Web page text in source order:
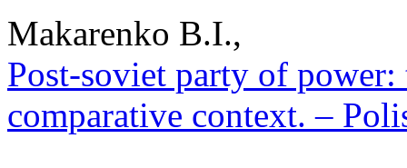
Makarenko B.I.,
Post-soviet party of
comparative context. –